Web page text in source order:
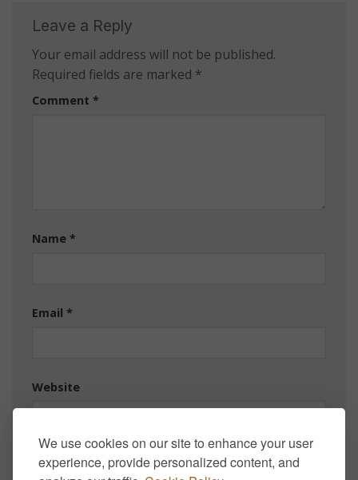
We use cookies on our site to enhance your user
experience, provide personalized content, and
Leave a Reply
Your email address will not be published.
Required fields are marked *
Comment *
Name *
Email *
Website